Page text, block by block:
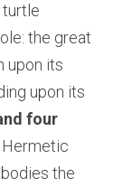
turtle
the great
upon its
upon its
four
Hermetic
the